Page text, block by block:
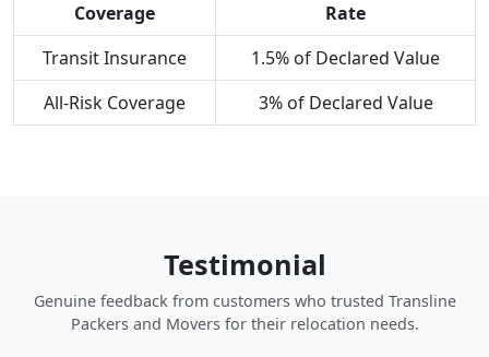
Coverage
Rate
Transit Insurance
1.5% of Declared Value
All-Risk Coverage
3% of Declared Value
Testimonial
Genuine feedback from customers who trusted Transline
Packers and Movers for their relocation needs.